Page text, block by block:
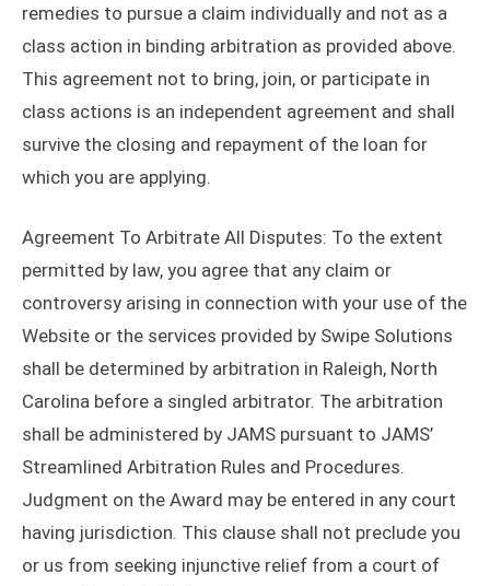
remedies to pursue a claim individually and not as a
class action in binding arbitration as provided above.
This agreement not to bring, join, or participate in
class actions is an independent agreement and shall
survive the closing and repayment of the loan for
which you are applying.
Agreement To Arbitrate All Disputes: To the extent
permitted by law, you agree that any claim or
controversy arising in connection with your use of the
Website or the services provided by Swipe Solutions
shall be determined by arbitration in Raleigh, North
Carolina before a singled arbitrator. The arbitration
shall be administered by JAMS pursuant to JAMS’
Streamlined Arbitration Rules and Procedures.
Judgment on the Award may be entered in any court
having jurisdiction. This clause shall not preclude you
or us from seeking injunctive relief from a court of